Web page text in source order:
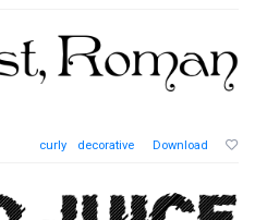
curly decorative Download